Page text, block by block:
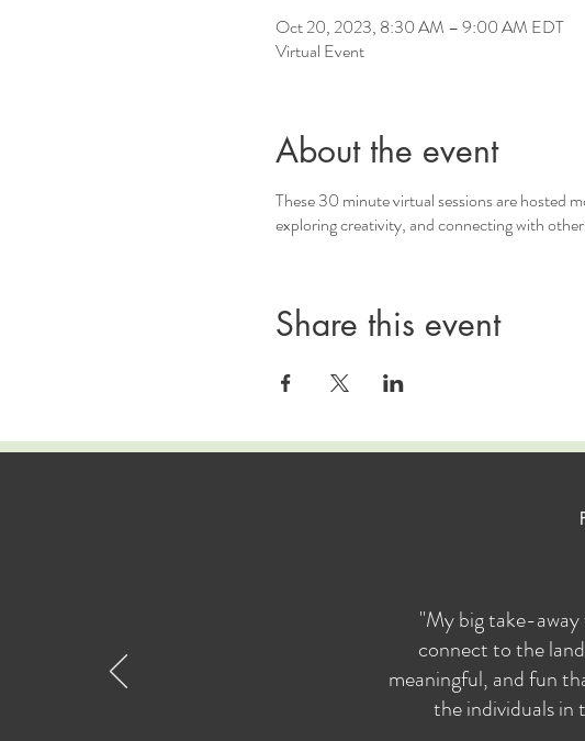
Oct 20, 2023, 8:30 AM – 9:00 AM EDT
Virtual Event
About the event
These 30 minute virtual sessions are hosted
exploring creativity, and connecting with
Share this event
"My big take-away
connect to the
meaningful, and fun
the individuals in